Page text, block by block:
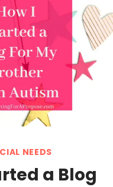
NEEDS
a Blog